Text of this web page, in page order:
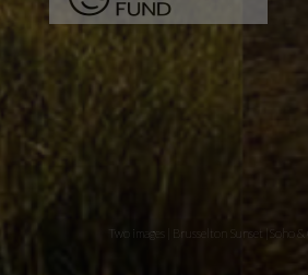
Two images | Brusselton Sunset |Soho